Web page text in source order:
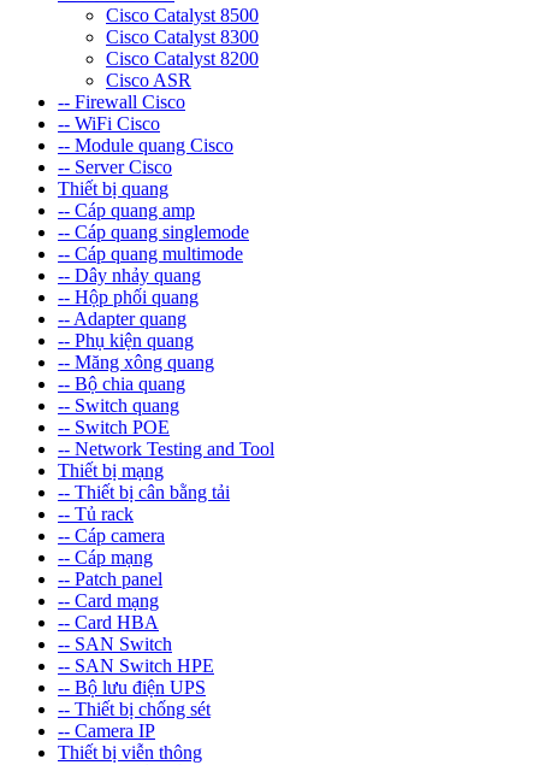
Cisco Catalyst 8500
Cisco Catalyst 8300
Cisco Catalyst 8200
Cisco ASR
-- Firewall Cisco
-- WiFi Cisco
-- Module quang Cisco
-- Server Cisco
Thiết bị quang
-- Cáp quang amp
-- Cáp quang singlemode
-- Cáp quang multimode
-- Dây nhảy quang
-- Hộp phối quang
-- Adapter quang
-- Phụ kiện quang
-- Măng xông quang
-- Bộ chia quang
-- Switch quang
-- Switch POE
-- Network Testing and Tool
Thiết bị mạng
-- Thiết bị cân bằng tải
-- Tủ rack
-- Cáp camera
-- Cáp mạng
-- Patch panel
-- Card mạng
-- Card HBA
-- SAN Switch
-- SAN Switch HPE
-- Bộ lưu điện UPS
-- Thiết bị chống sét
-- Camera IP
Thiết bị viễn thông